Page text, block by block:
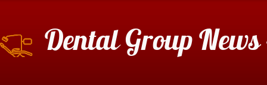
Dental Group